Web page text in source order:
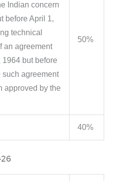
Indian concern
before April 1,
technical
an agreement
1964 but before
agreement
approved by the
50%
40%